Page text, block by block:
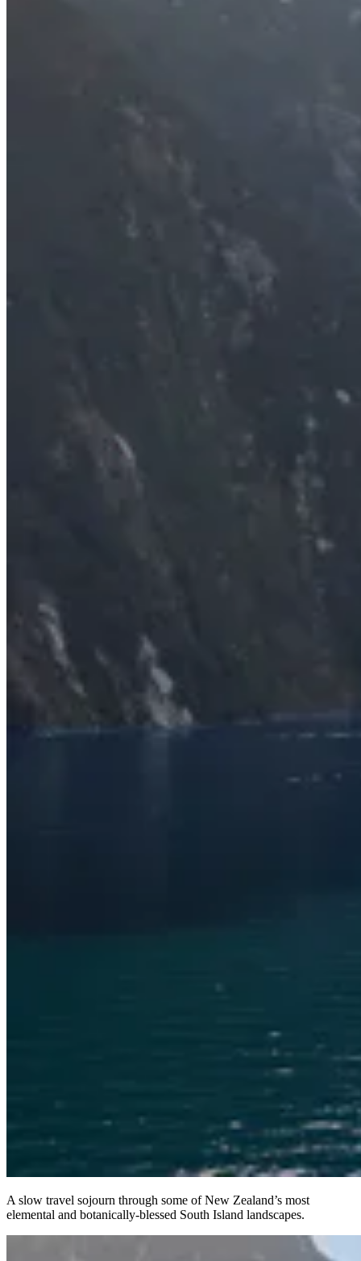
A slow travel sojourn through some of New Zealand’s most
elemental and botanically-blessed South Island landscapes.